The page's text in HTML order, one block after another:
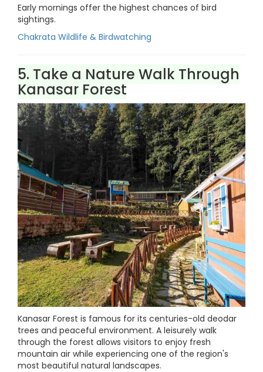
Early mornings offer the highest chances of bird
sightings.
Chakrata Wildlife & Birdwatching
5. Take a Nature Walk Through
Kanasar Forest
Kanasar Forest is famous for its centuries-old deodar
trees and peaceful environment. A leisurely walk
through the forest allows visitors to enjoy fresh
mountain air while experiencing one of the region's
most beautiful natural landscapes.